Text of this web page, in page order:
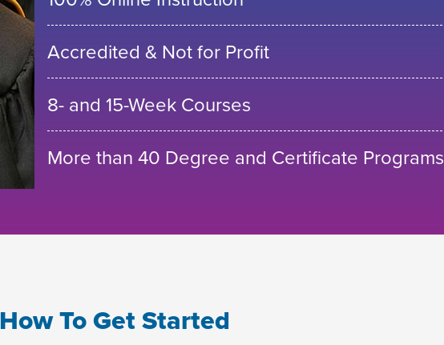
Accredited & Not for Profit
8- and 15-Week Courses
More than 40 Degree and Certificate Programs
How To Get Started